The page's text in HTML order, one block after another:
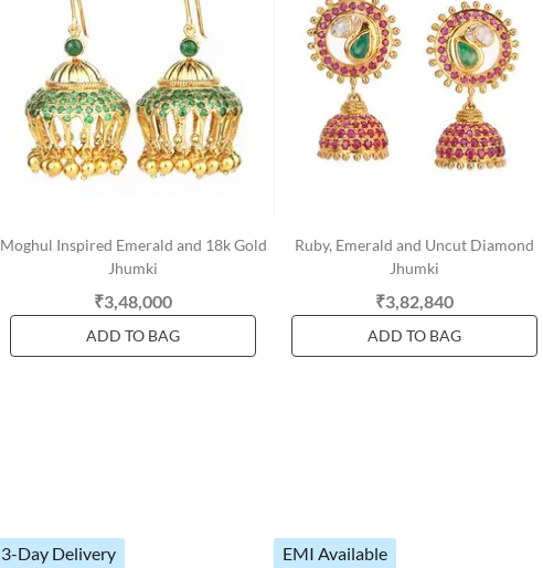
Moghul Inspired Emerald and 18k Gold
Jhumki
₹3,48,000
ADD TO BAG
Ruby, Emerald and Uncut Diamond
Jhumki
₹3,82,840
ADD TO BAG
3-Day Delivery EMI Available